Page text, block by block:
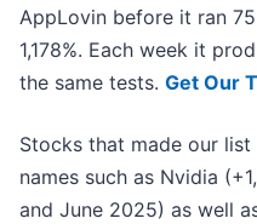
AppLovin before it ran
1,178%. Each week it
the same tests. Get Our
Stocks that made our
names such as Nvidia
and June 2025) as well